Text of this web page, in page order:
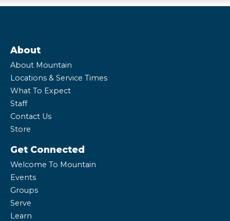
About
About Mountain
Locations & Service Times
What To Expect
Staff
Contact Us
Store
Get Connected
Welcome To Mountain
Events
Groups
Serve
Learn